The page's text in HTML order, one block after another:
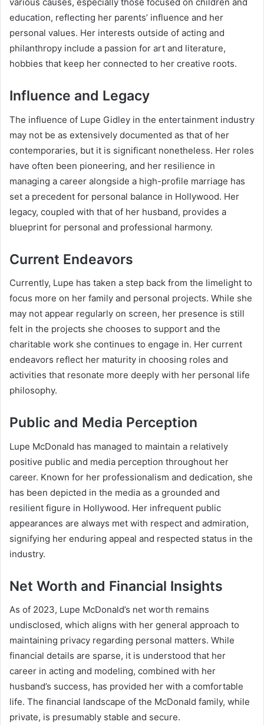
education, reflecting her parents’ influence and her
personal values. Her interests outside of acting and
philanthropy include a passion for art and literature,
hobbies that keep her connected to her creative roots.
Influence and Legacy
The influence of Lupe Gidley in the entertainment industry
may not be as extensively documented as that of her
contemporaries, but it is significant nonetheless. Her roles
have often been pioneering, and her resilience in
managing a career alongside a high-profile marriage has
set a precedent for personal balance in Hollywood. Her
legacy, coupled with that of her husband, provides a
blueprint for personal and professional harmony.
Current Endeavors
Currently, Lupe has taken a step back from the limelight to
focus more on her family and personal projects. While she
may not appear regularly on screen, her presence is still
felt in the projects she chooses to support and the
charitable work she continues to engage in. Her current
endeavors reflect her maturity in choosing roles and
activities that resonate more deeply with her personal life
philosophy.
Public and Media Perception
Lupe McDonald has managed to maintain a relatively
positive public and media perception throughout her
career. Known for her professionalism and dedication, she
has been depicted in the media as a grounded and
resilient figure in Hollywood. Her infrequent public
appearances are always met with respect and admiration,
signifying her enduring appeal and respected status in the
industry.
Net Worth and Financial Insights
As of 2023, Lupe McDonald’s net worth remains
undisclosed, which aligns with her general approach to
maintaining privacy regarding personal matters. While
financial details are sparse, it is understood that her
career in acting and modeling, combined with her
husband’s success, has provided her with a comfortable
life. The financial landscape of the McDonald family, while
private, is presumably stable and secure.